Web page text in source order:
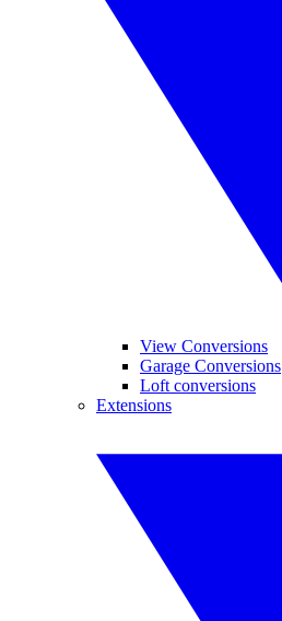
View Conversions
Garage Conversions
Loft conversions
Extensions